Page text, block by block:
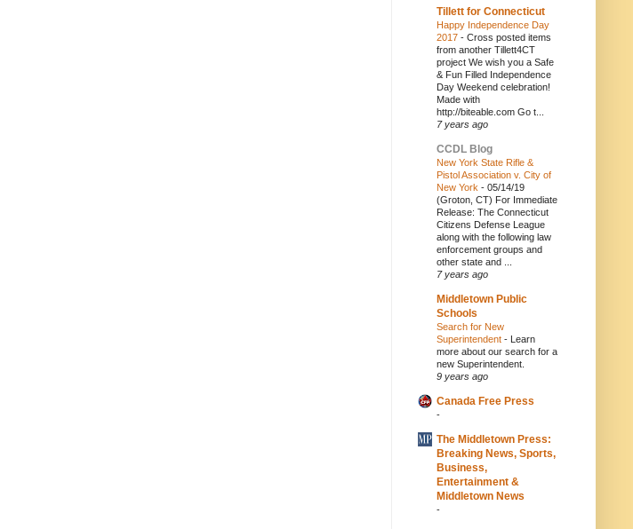
Tillett for Connecticut
Happy Independence Day
2017 - Cross posted items
from another Tillett4CT
project We wish you a Safe
& Fun Filled Independence
Day Weekend celebration!
Made with
http://biteable.com Go t...
7 years ago
CCDL Blog
New York State Rifle &
Pistol Association v. City of
New York - 05/14/19
(Groton, CT) For Immediate
Release: The Connecticut
Citizens Defense League
along with the following law
enforcement groups and
other state and ...
7 years ago
Middletown Public
Schools
Search for New
Superintendent - Learn
more about our search for a
new Superintendent.
9 years ago
Canada Free Press
-
The Middletown Press:
Breaking News, Sports,
Business,
Entertainment &
Middletown News
-